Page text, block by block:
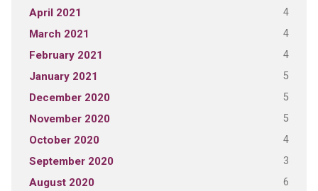
April 2021 4
March 2021 4
February 2021 4
January 2021 5
December 2020 5
November 2020 5
October 2020 4
September 2020 3
August 2020 6